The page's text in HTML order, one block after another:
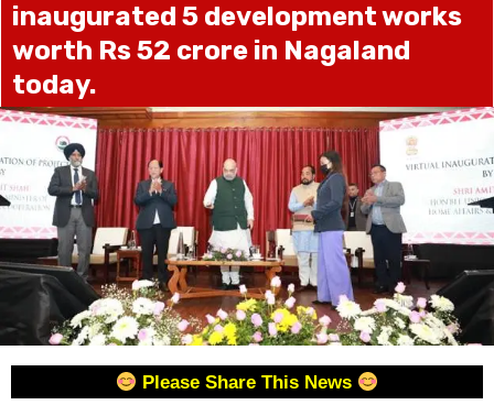
inaugurated 5 development works
worth Rs 52 crore in Nagaland
today.
Please Share This News